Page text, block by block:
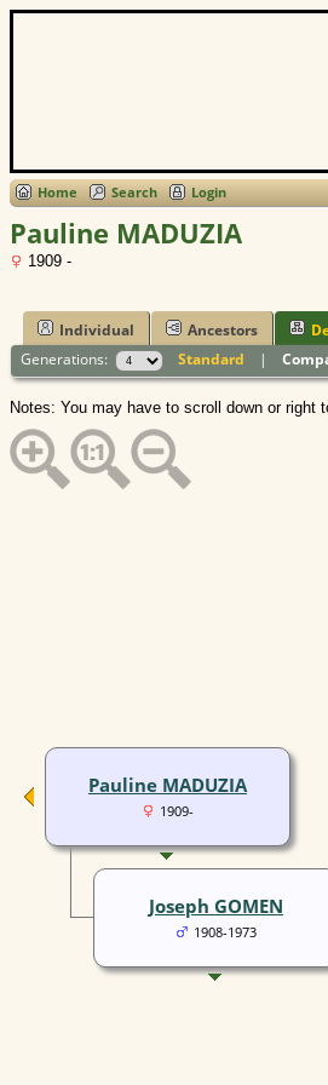
Home Search Login
Pauline MADUZIA
1909 -
Individual Ancestors
Generations:
Standard |
Notes: You may have to scroll down or right
Pauline MADUZIA
1909-
Joseph GOMEN
1908-1973